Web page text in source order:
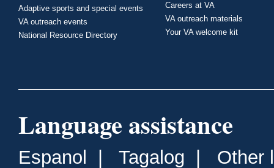
Adaptive sports and special events
VA outreach events
National Resource Directory
Careers at VA
VA outreach materials
Your VA welcome kit
Language assistance
Espanol Tagalog Other